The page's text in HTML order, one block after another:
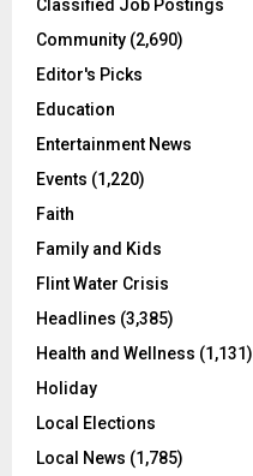
Classified Job Postings
Community (2,690)
Editor's Picks
Education
Entertainment News
Events (1,220)
Faith
Family and Kids
Flint Water Crisis
Headlines (3,385)
Health and Wellness (1,131)
Holiday
Local Elections
Local News (1,785)